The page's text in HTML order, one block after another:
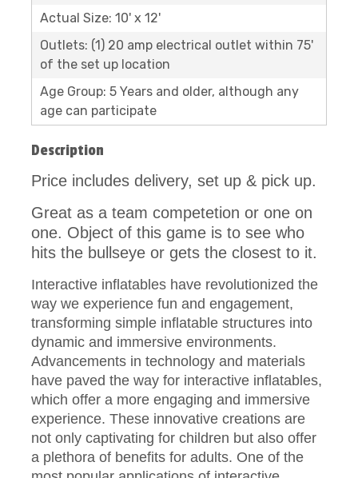
Actual Size: 10' x 12'
Outlets: (1) 20 amp electrical outlet within 75'
of the set up location
Age Group: 5 Years and older, although any
age can participate
Description
Price includes delivery, set up & pick up.
Great as a team competetion or one on
one. Object of this game is to see who
hits the bullseye or gets the closest to it.
Interactive inflatables have revolutionized the
way we experience fun and engagement,
transforming simple inflatable structures into
dynamic and immersive environments.
Advancements in technology and materials
have paved the way for interactive inflatables,
which offer a more engaging and immersive
experience. These innovative creations are
not only captivating for children but also offer
a plethora of benefits for adults. One of the